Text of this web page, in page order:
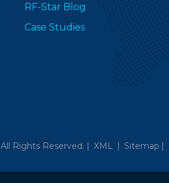
RF-Star Blog
Case Studies
All Rights Reserved. | XML | Sitemap |